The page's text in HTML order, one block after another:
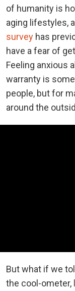
of humanity is
aging lifestyles,
survey has
have a fear of
Feeling anxious
warranty is
people, but for
around the
But what if we
the cool-ometer,